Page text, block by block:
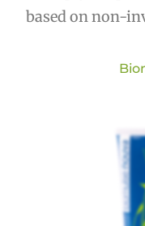
based on non-